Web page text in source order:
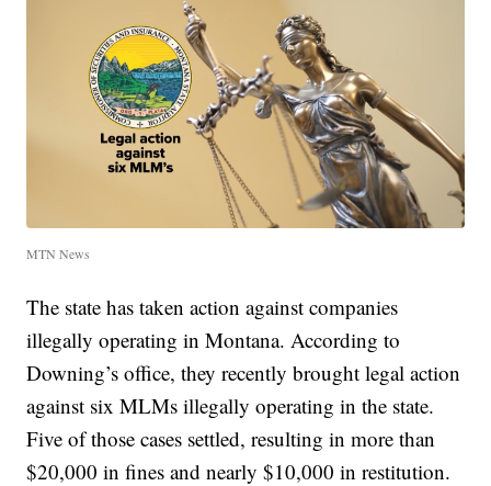
MTN News
The state has taken action against companies
illegally operating in Montana. According to
Downing’s office, they recently brought legal action
against six MLMs illegally operating in the state.
Five of those cases settled, resulting in more than
$20,000 in fines and nearly $10,000 in restitution.